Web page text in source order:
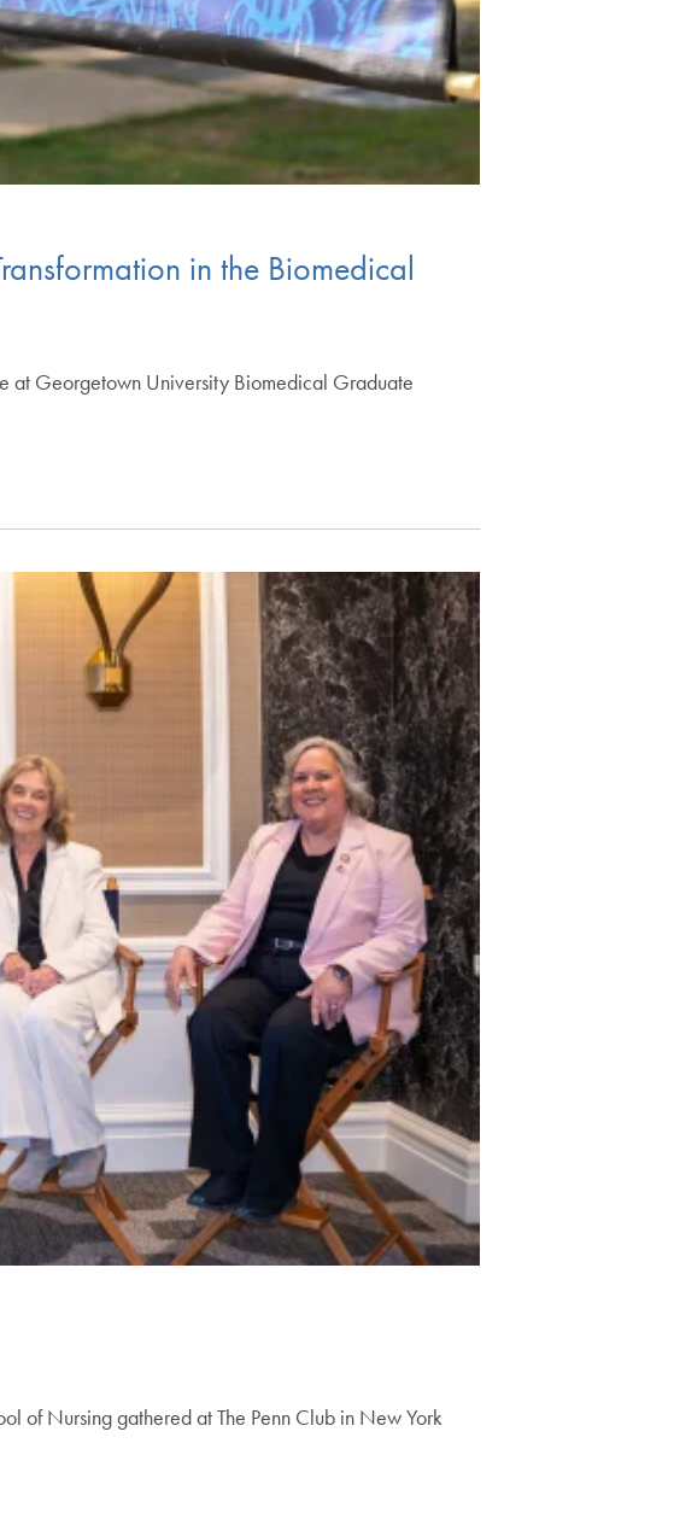
in the Biomedical
at Georgetown University Biomedical Graduate
of Nursing gathered at The Penn Club in New York